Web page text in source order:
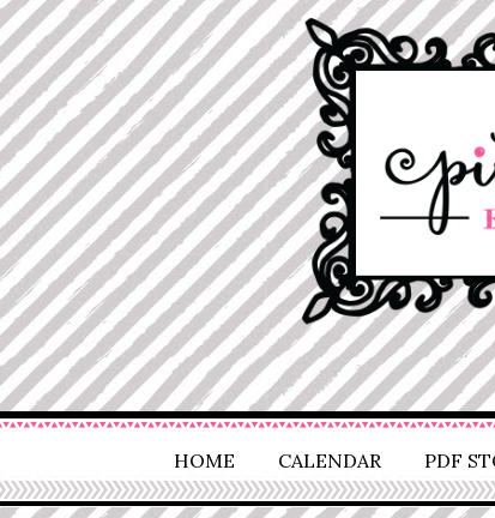
HOME CALENDAR PDF